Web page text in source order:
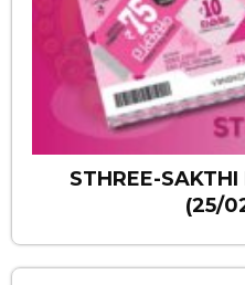
STHREE-
(25/